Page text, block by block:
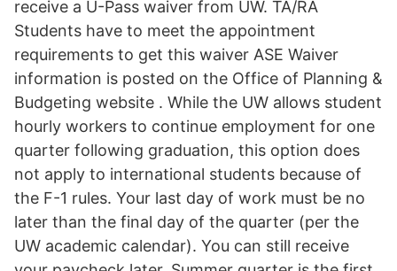
receive a U-Pass waiver from UW. TA/RA
Students have to meet the appointment
requirements to get this waiver ASE Waiver
information is posted on the Office of Planning &
Budgeting website . While the UW allows student
hourly workers to continue employment for one
quarter following graduation, this option does
not apply to international students because of
the F-1 rules. Your last day of work must be no
later than the final day of the quarter (per the
UW academic calendar). You can still receive